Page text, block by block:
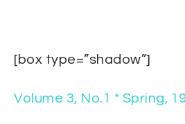
[box type=”shadow”]
Volume 3, No.1 * Spring,